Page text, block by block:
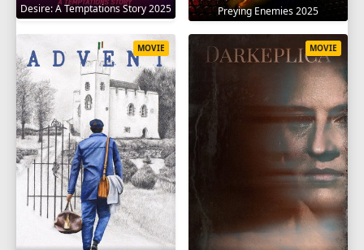
Desire: A Temptations Story 2025 Preying Enemies 2025
MOVIE MOVIE